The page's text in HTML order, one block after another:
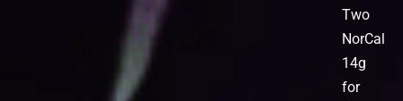
Two
NorCal
14g
for